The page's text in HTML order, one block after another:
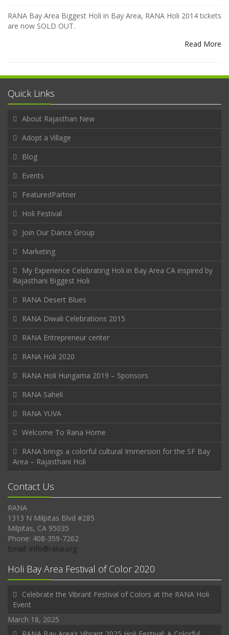
RANA Bay Area Biggest Holi in Bay Area, RANA Holi 2014 tickets
are now SOLD OUT.
Read More
Quick Links
About Rajasthan New
Adopt a Village
Blog
Events
FeaturedPartner
Holi Festival
Join Our Dance Group
Marketing
My Experience Celebrating Holi in Bay Area CA inspired by
Rajasthani Biggest Holi
RANA Desert Blues
RANA Diwali Celebrations 2015
RANA Entrepreneur center
RANA Holi 2020
RANA Holi Hungama 2019 – Sponsors
RANA Saheli
RANA YUVA
Welcome To Rana Home
RANA brings a colorful cultural Immersion for the SF Bay
Area – Rajasthani Holi
Contact Us
RANA
1313 N Milpitas Blvd #285
Milpitas, CA 95035
Phone: 408-359-7262
Email: Info@rana.org
Holi Bay Area Festival of Color 2020
Celebrate the Vibrant Festival of Colors at the RANA Holi
Event
March 18, 2025